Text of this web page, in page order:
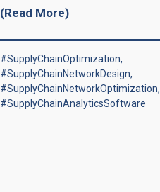
(Read More)
#SupplyChainOptimization,
#SupplyChainNetworkDesign,
#SupplyChainNetworkOptimization,
#SupplyChainAnalyticsSoftware